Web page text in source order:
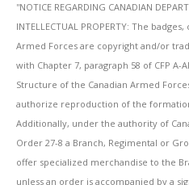
''NOTICE REGARDING CANADIAN
INTELLECTUAL PROPERTY: The
Armed Forces are copyright and/or
with Chapter 7, paragraph 58 of CFP A-
Structure of the Canadian Armed
authorize reproduction of the
Additionally, under the authority of
Order 27-8 a Branch, Regimental or
offer specialized merchandise to the
unless an order is accompanied by a